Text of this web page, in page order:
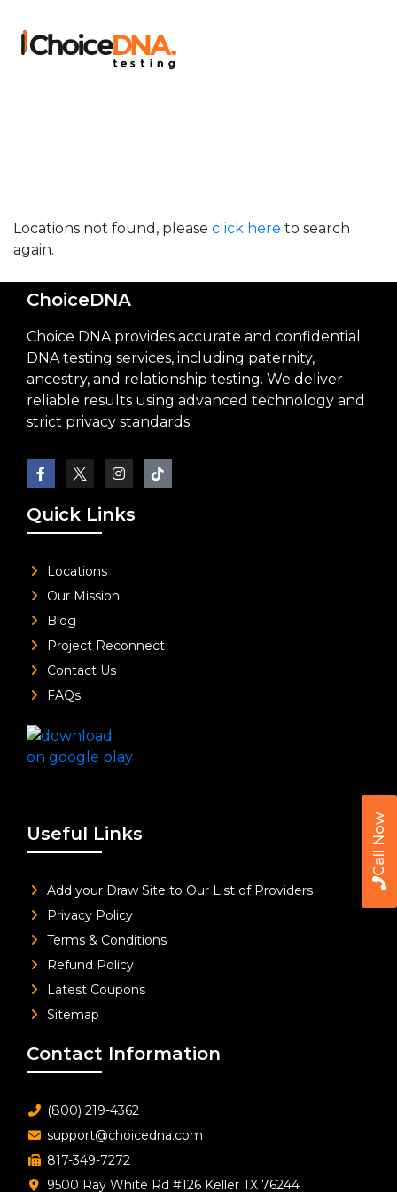
Call Now
Locations not found, please click here to search
again.
ChoiceDNA
Choice DNA provides accurate and confidential
DNA testing services, including paternity,
ancestry, and relationship testing. We deliver
reliable results using advanced technology and
strict privacy standards.
Quick Links
Locations
Our Mission
Blog
Project Reconnect
Contact Us
FAQs
Useful Links
Add your Draw Site to Our List of Providers
Privacy Policy
Terms & Conditions
Refund Policy
Latest Coupons
Sitemap
Contact Information
(800) 219-4362
support@choicedna.com
817-349-7272
9500 Ray White Rd #126 Keller TX 76244